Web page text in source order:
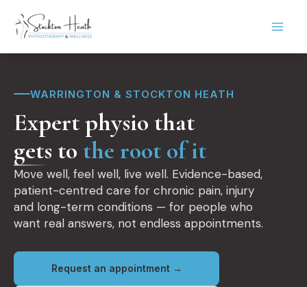
WARRINGTON & STOCKTON HEATH
Expert physio that
gets to the root of it
Move well, feel well, live well. Evidence-based,
patient-centred care for chronic pain, injury
and long-term conditions — for people who
want real answers, not endless appointments.
Request an appointment →